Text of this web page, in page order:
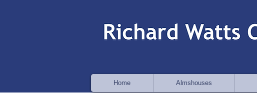
Home Almshouses